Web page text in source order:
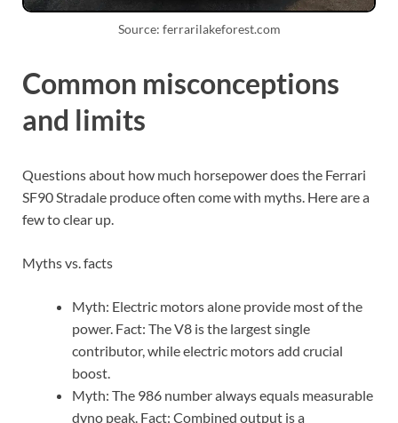
Source: ferrarilakeforest.com
Common misconceptions
and limits
Questions about how much horsepower does the Ferrari
SF90 Stradale produce often come with myths. Here are a
few to clear up.
Myths vs. facts
Myth: Electric motors alone provide most of the
power. Fact: The V8 is the largest single
contributor, while electric motors add crucial
boost.
Myth: The 986 number always equals measurable
dyno peak. Fact: Combined output is a